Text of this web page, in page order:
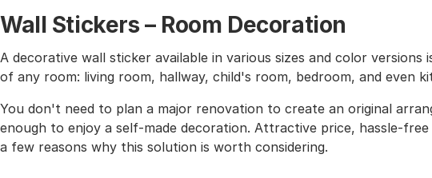
Wall Stickers – Room Decoration
A decorative wall sticker available in various sizes and color
of any room: living room, hallway, child's room, bedroom, and even
You don't need to plan a major renovation to create an original
enough to enjoy a self-made decoration. Attractive price, hassle-
a few reasons why this solution is worth considering.